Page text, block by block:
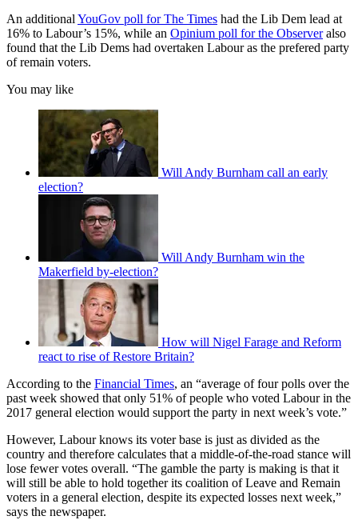
An additional YouGov poll for The Times had the Lib Dem lead at
16% to Labour’s 15%, while an Opinium poll for the Observeralso
found that the Lib Dems had overtaken Labour as the prefered party
of remain voters.
You may like
Will Andy Burnham call an early
election?
Will Andy Burnham win the
Makerfield by-election?
How will Nigel Farage and Reform
react to rise of Restore Britain?
According to the Financial Times, an “average of four polls over the
past week showed that only 51% of people who voted Labour in the
2017 general election would support the party in next week’s vote.”
However, Labour knows its voter base is just as divided as the
country and therefore calculates that a middle-of-the-road stance will
lose fewer votes overall. “The gamble the party is making is that it
will still be able to hold together its coalition of Leave and Remain
voters in a general election, despite its expected losses next week,”
says the newspaper.